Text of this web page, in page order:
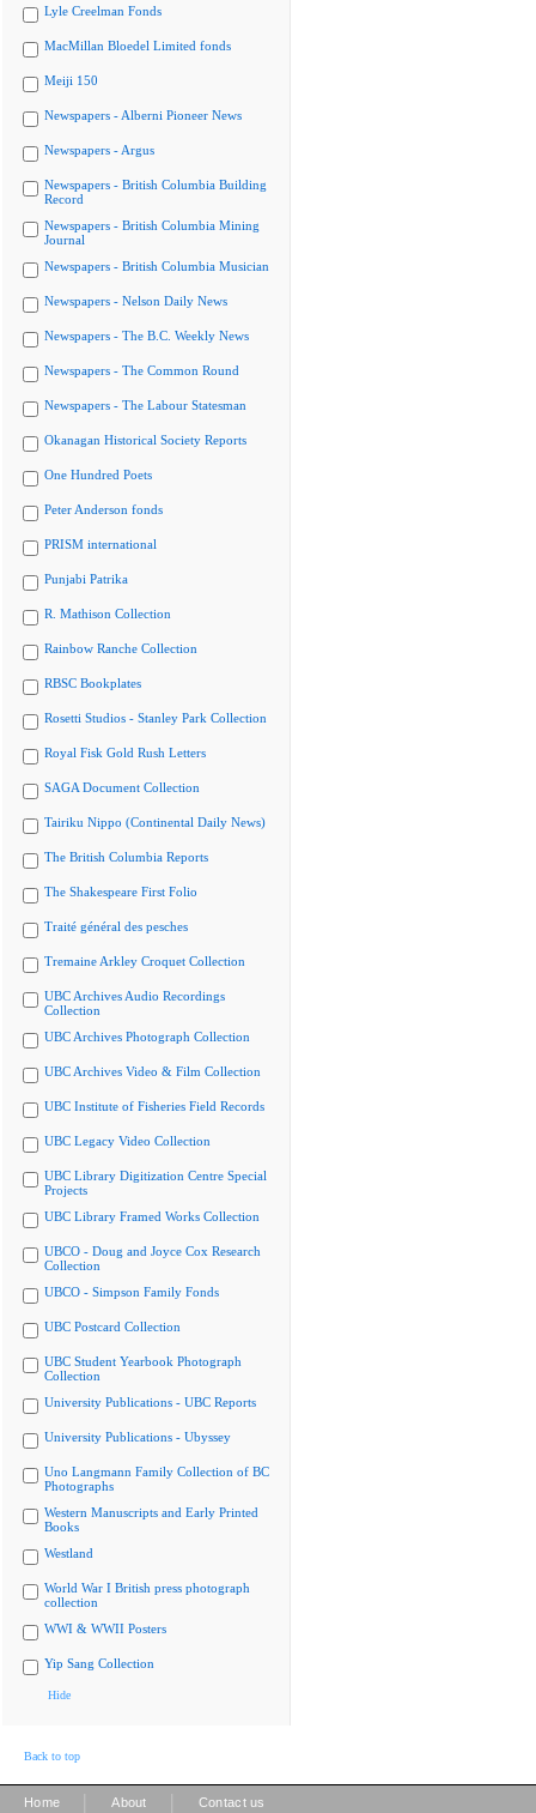
Lyle Creelman Fonds
MacMillan Bloedel Limited fonds
Meiji 150
Newspapers - Alberni Pioneer News
Newspapers - Argus
Newspapers - British Columbia Building
Record
Newspapers - British Columbia Mining
Journal
Newspapers - British Columbia Musician
Newspapers - Nelson Daily News
Newspapers - The B.C. Weekly News
Newspapers - The Common Round
Newspapers - The Labour Statesman
Okanagan Historical Society Reports
One Hundred Poets
Peter Anderson fonds
PRISM international
Punjabi Patrika
R. Mathison Collection
Rainbow Ranche Collection
RBSC Bookplates
Rosetti Studios - Stanley Park Collection
Royal Fisk Gold Rush Letters
SAGA Document Collection
Tairiku Nippo (Continental Daily News)
The British Columbia Reports
The Shakespeare First Folio
Traité général des pesches
Tremaine Arkley Croquet Collection
UBC Archives Audio Recordings
Collection
UBC Archives Photograph Collection
UBC Archives Video & Film Collection
UBC Institute of Fisheries Field Records
UBC Legacy Video Collection
UBC Library Digitization Centre Special
Projects
UBC Library Framed Works Collection
UBCO - Doug and Joyce Cox Research
Collection
UBCO - Simpson Family Fonds
UBC Postcard Collection
UBC Student Yearbook Photograph
Collection
University Publications - UBC Reports
University Publications - Ubyssey
Uno Langmann Family Collection of BC
Photographs
Western Manuscripts and Early Printed
Books
Westland
World War I British press photograph
collection
WWI & WWII Posters
Yip Sang Collection
Hide
Back to top
Home About Contact us